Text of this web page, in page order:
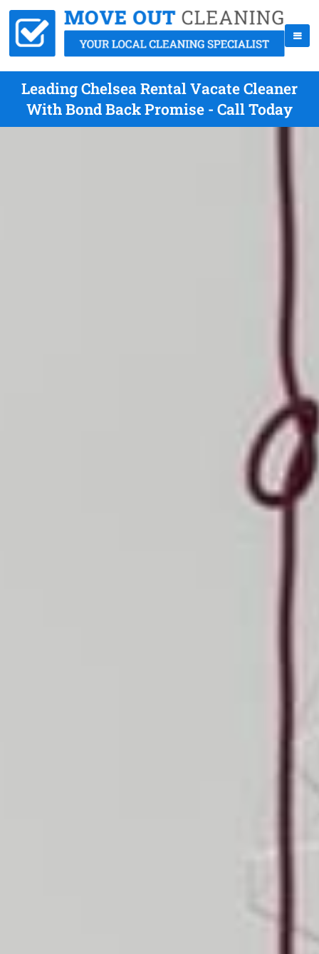
Leading Chelsea Rental Vacate Cleaner
With Bond Back Promise - Call Today